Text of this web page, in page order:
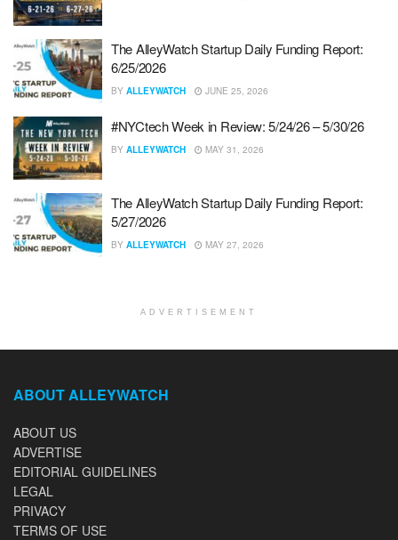
The AlleyWatch Startup Daily Funding Report:
6/25/2026
BY ALLEYWATCH JUNE 25, 2026
#NYCtech Week in Review: 5/24/26 – 5/30/26
BY ALLEYWATCH MAY 31, 2026
The AlleyWatch Startup Daily Funding Report:
5/27/2026
BY ALLEYWATCH MAY 27, 2026
ADVERTISEMENT
ABOUT ALLEYWATCH
ABOUT US
ADVERTISE
EDITORIAL GUIDELINES
LEGAL
PRIVACY
TERMS OF USE